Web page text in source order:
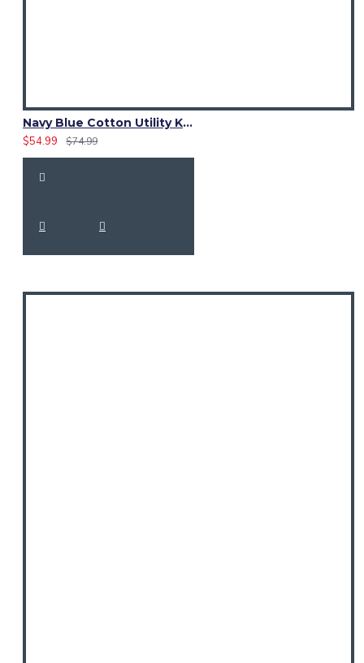
Navy Blue Cotton Utility Kilt | Six Pocket Fashion Kilt for Men
$54.99
$74.99